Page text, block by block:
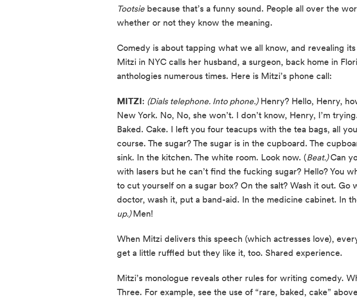
Tootsie because that’s a funny sound. People all over the
whether or not they know the meaning.
Comedy is about tapping what we all know, and revealing
Mitzi in NYC calls her husband, a surgeon, back home in
anthologies numerous times. Here is Mitzi’s phone call:
MITZI: (Dials telephone. Into phone.) Henry? Hello, Henry,
New York. No, No, she won’t. I don’t know, Henry, I’m
Baked. Cake. I left you four teacups with the tea bags, all
course. The sugar? The sugar is in the cupboard. The
sink. In the kitchen. The white room. Look now. (Beat.) Can
with lasers but he can’t find the fucking sugar? Hello? You
to cut yourself on a sugar box? On the salt? Wash it out. Go
doctor, wash it, put a band-aid. In the medicine cabinet. In
up.) Men!
When Mitzi delivers this speech (which actresses love),
get a little ruffled but they like it, too. Shared experience.
Mitzi’s monologue reveals other rules for writing comedy.
Three. For example, see the use of “rare, baked, cake”